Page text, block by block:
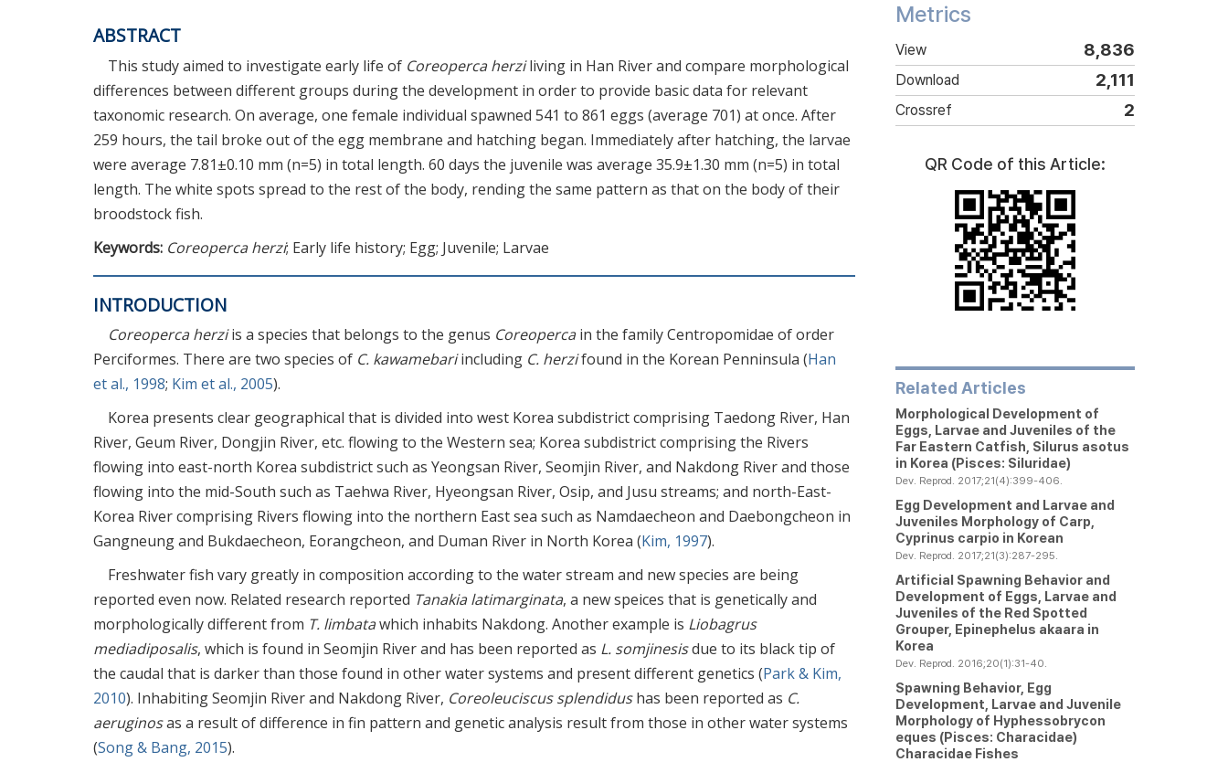
ABSTRACT
This study aimed to investigate early life of Coreoperca herziliving in Han River and compare morphological
differences between different groups during the development in order to provide basic data for relevant
taxonomic research. On average, one female individual spawned 541 to 861 eggs (average 701) at once. After
259 hours, the tail broke out of the egg membrane and hatching began. Immediately after hatching, the larvae
were average 7.81±0.10 mm (n=5) in total length. 60 days the juvenile was average 35.9±1.30 mm (n=5) in total
length. The white spots spread to the rest of the body, rending the same pattern as that on the body of their
broodstock fish.
Keywords: Coreoperca herzi; Early life history; Egg; Juvenile; Larvae
INTRODUCTION
Coreoperca herziis a species that belongs to the genus Coreopercain the family Centropomidae of order
Perciformes. There are two species of C. kawamebariincluding C. herzifound in the Korean Penninsula (Han
et al., 1998; Kim et al., 2005).
Korea presents clear geographical that is divided into west Korea subdistrict comprising Taedong River, Han
River, Geum River, Dongjin River, etc. flowing to the Western sea; Korea subdistrict comprising the Rivers
flowing into east-north Korea subdistrict such as Yeongsan River, Seomjin River, and Nakdong River and those
flowing into the mid-South such as Taehwa River, Hyeongsan River, Osip, and Jusu streams; and north-East-
Korea River comprising Rivers flowing into the northern East sea such as Namdaecheon and Daebongcheon in
Gangneung and Bukdaecheon, Eorangcheon, and Duman River in North Korea (Kim, 1997).
Freshwater fish vary greatly in composition according to the water stream and new species are being
reported even now. Related research reported Tanakia latimarginata, a new speices that is genetically and
morphologically different from T. limbatawhich inhabits Nakdong. Another example is Liobagrus
mediadiposalis, which is found in Seomjin River and has been reported as L. somjinesisdue to its black tip of
the caudal that is darker than those found in other water systems and present different genetics (Park & Kim,
2010). Inhabiting Seomjin River and Nakdong River, Coreoleuciscus splendidushas been reported as C.
aeruginosas a result of difference in fin pattern and genetic analysis result from those in other water systems
(Song & Bang, 2015).
Metrics
View 8,836
Download 2,111
Crossref 2
QR Code of this Article:
Related Articles
Morphological Development of
Eggs, Larvae and Juveniles of the
Far Eastern Catfish, Silurus asotus
in Korea (Pisces: Siluridae)
Dev. Reprod. 2017;21(4):399-406.
Egg Development and Larvae and
Juveniles Morphology of Carp,
Cyprinus carpio in Korean
Dev. Reprod. 2017;21(3):287-295.
Artificial Spawning Behavior and
Development of Eggs, Larvae and
Juveniles of the Red Spotted
Grouper, Epinephelus akaara in
Korea
Dev. Reprod. 2016;20(1):31-40.
Spawning Behavior, Egg
Development, Larvae and Juvenile
Morphology of Hyphessobrycon
eques (Pisces: Characidae)
Characidae Fishes